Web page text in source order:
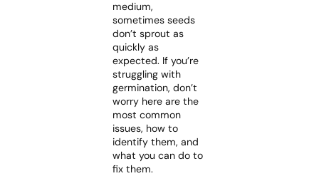
medium,
sometimes seeds
don’t sprout as
quickly as
expected. If you’re
struggling with
germination, don’t
worry here are the
most common
issues, how to
identify them, and
what you can do to
fix them.